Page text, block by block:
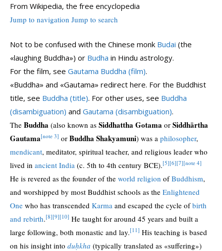
From Wikipedia, the free encyclopedia
Jump to navigation Jump to search
Not to be confused with the Chinese monk Budai (the
«laughing Buddha») or Budha in Hindu astrology.
For the film, see Gautama Buddha (film).
«Buddha» and «Gautama» redirect here. For the Buddhist
title, see Buddha (title). For other uses, see Buddha
(disambiguation) and Gautama (disambiguation).
The Buddha (also known as Siddhattha Gotama or Siddhārtha
Gautama[note 3] or Buddha Shakyamuni) was a philosopher,
mendicant, meditator, spiritual teacher, and religious leader who
lived in ancient India (c. 5th to 4th century BCE).[5][6][7][note 4]
He is revered as the founder of the world religion ofBuddhism,
and worshipped by most Buddhist schools as the Enlightened
One who has transcended Karma and escaped the cycle ofbirth
and rebirth.[8][9][10] He taught for around 45 years and built a
large following, both monastic and lay.[11] His teaching is based
on his insight into duḥkha (typically translated as «suffering»)